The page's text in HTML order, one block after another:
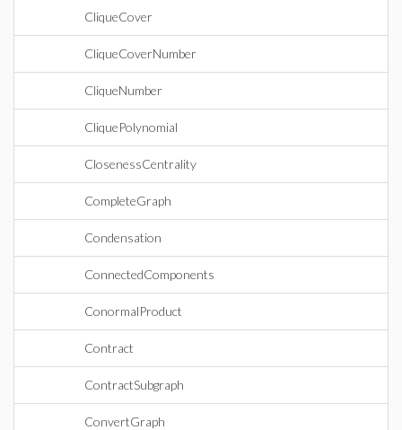
CliqueCover
CliqueCoverNumber
CliqueNumber
CliquePolynomial
ClosenessCentrality
CompleteGraph
Condensation
ConnectedComponents
ConormalProduct
Contract
ContractSubgraph
ConvertGraph